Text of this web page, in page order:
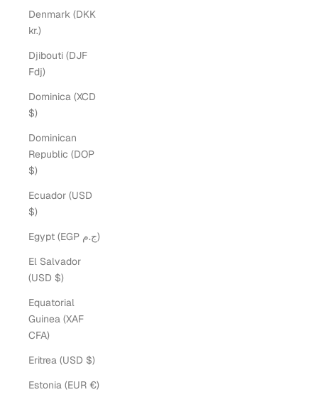
Denmark (DKK
kr.)
Djibouti (DJF
Fdj)
Dominica (XCD
$)
Dominican
Republic (DOP
$)
Ecuador (USD
$)
Egypt (EGP ج.م)
El Salvador
(USD $)
Equatorial
Guinea (XAF
CFA)
Eritrea (USD $)
Estonia (EUR €)